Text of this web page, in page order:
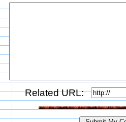
Related URL: